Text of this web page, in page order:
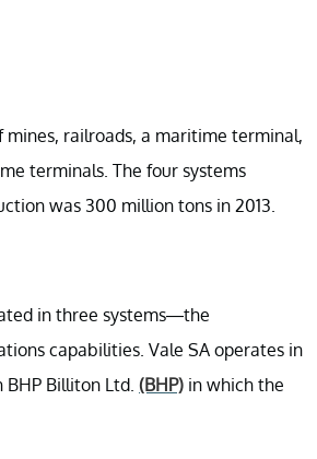
railroads, a maritime terminal,
terminals. The four systems
was 300 million tons in 2013.
in three systems—the
capabilities. Vale SA operates in
Billiton Ltd. (BHP) in which the